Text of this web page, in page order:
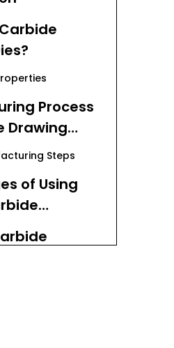
Process
Drawing
Steps
of Using